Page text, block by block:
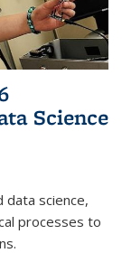
Science
data science,
processes to